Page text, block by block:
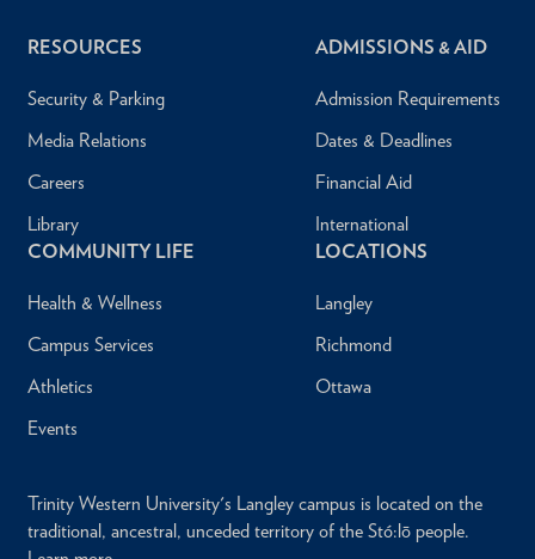
RESOURCES
Security & Parking
Media Relations
Careers
Library
ADMISSIONS & AID
Admission Requirements
Dates & Deadlines
Financial Aid
International
COMMUNITY LIFE
Health & Wellness
Campus Services
Athletics
Events
LOCATIONS
Langley
Richmond
Ottawa
Trinity Western University's Langley campus is located on the
traditional, ancestral, unceded territory of the Stó:lō people.